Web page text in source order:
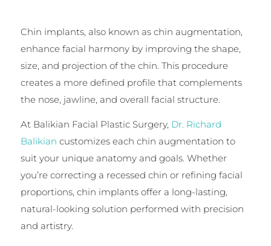
Chin implants, also known as chin augmentation,
enhance facial harmony by improving the shape,
size, and projection of the chin. This procedure
creates a more defined profile that complements
the nose, jawline, and overall facial structure.
At Balikian Facial Plastic Surgery, Dr. Richard
Balikian customizes each chin augmentation to
suit your unique anatomy and goals. Whether
you’re correcting a recessed chin or refining facial
proportions, chin implants offer a long-lasting,
natural-looking solution performed with precision
and artistry.